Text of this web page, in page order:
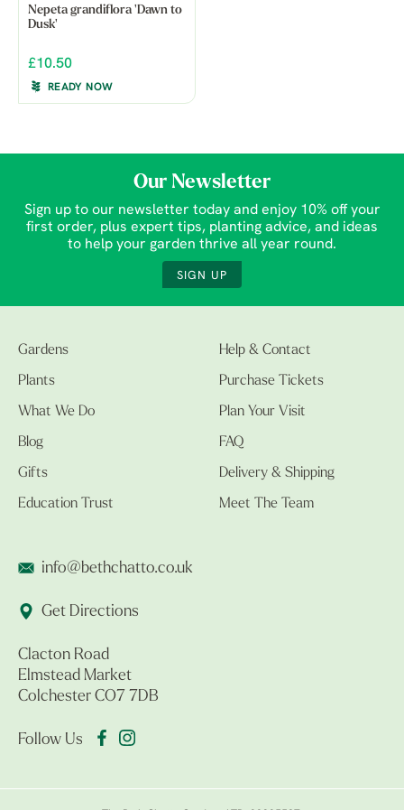
Nepeta grandiflora 'Dawn to
Dusk'
£10.50
READY NOW
Our Newsletter
Sign up to our newsletter today and enjoy 10% off your
first order, plus expert tips, planting advice, and ideas
to help your garden thrive all year round.
SIGN UP
Gardens
Plants
What We Do
Blog
Gifts
Education Trust
Help & Contact
Purchase Tickets
Plan Your Visit
FAQ
Delivery & Shipping
Meet The Team
info@bethchatto.co.uk
Get Directions
Clacton Road
Elmstead Market
Colchester CO7 7DB
Follow Us